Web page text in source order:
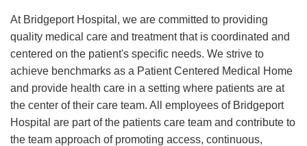
At Bridgeport Hospital, we are committed to providing
quality medical care and treatment that is coordinated and
centered on the patient's specific needs. We strive to
achieve benchmarks as a Patient Centered Medical Home
and provide health care in a setting where patients are at
the center of their care team. All employees of Bridgeport
Hospital are part of the patients care team and contribute to
the team approach of promoting access, continuous,